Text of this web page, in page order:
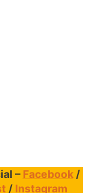
– Facebook/
/ Instagram